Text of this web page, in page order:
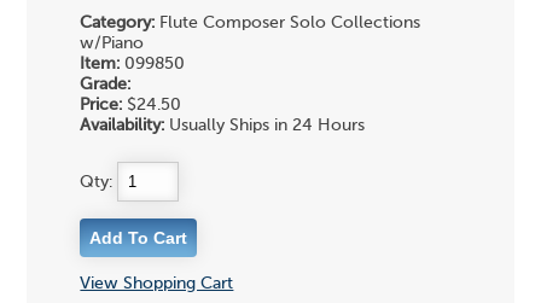
Category: Flute Composer Solo Collections
w/Piano
Item: 099850
Grade:
Price: $24.50
Availability: Usually Ships in 24 Hours
Qty:
View Shopping Cart